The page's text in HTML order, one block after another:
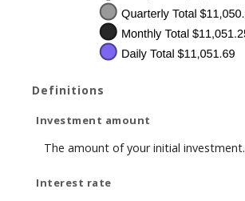
Definitions
Investment amount
The amount of your initial investment.
Interest rate